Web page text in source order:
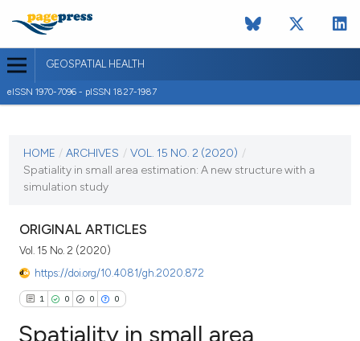
GEOSPATIAL HEALTH
eISSN 1970-7096 - pISSN 1827-1987
VOL. 15 NO. 2 (2020)
26 November 2020
HOME / ARCHIVES / VOL. 15 NO. 2 (2020) /
Spatiality in small area estimation: A new structure with a
simulation study
ORIGINAL ARTICLES
Vol. 15 No. 2 (2020)
https://doi.org/10.4081/gh.2020.872
1 0 0 0
Spatiality in small area